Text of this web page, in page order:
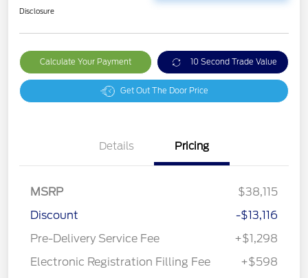
Disclosure
Calculate Your Payment 10 Second Trade Value
Get Out The Door Price
Details Pricing
MSRP
$38,115
Discount
-$13,116
Pre-Delivery Service Fee
+$1,298
Electronic Registration Filling Fee
+$598